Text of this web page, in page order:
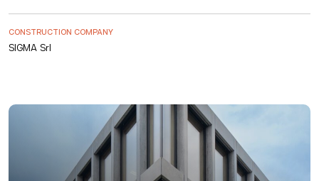
CONSTRUCTION COMPANY
SIGMA Srl